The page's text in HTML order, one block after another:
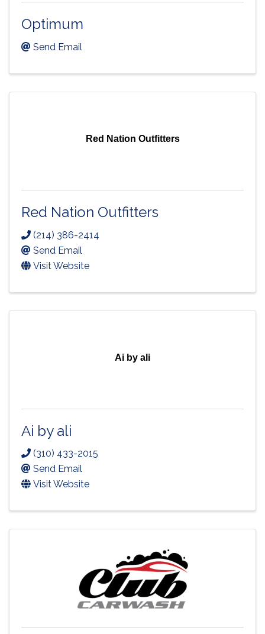
Optimum
Send Email
Red Nation Outfitters
Red Nation Outfitters
(214) 386-2414
Send Email
Visit Website
Ai by ali
Ai by ali
(310) 433-2015
Send Email
Visit Website